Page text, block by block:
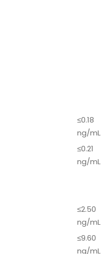
≤0.18
ng/mL
≤0.21
ng/mL
≤2.50
ng/mL
≤9.60
ng/mL